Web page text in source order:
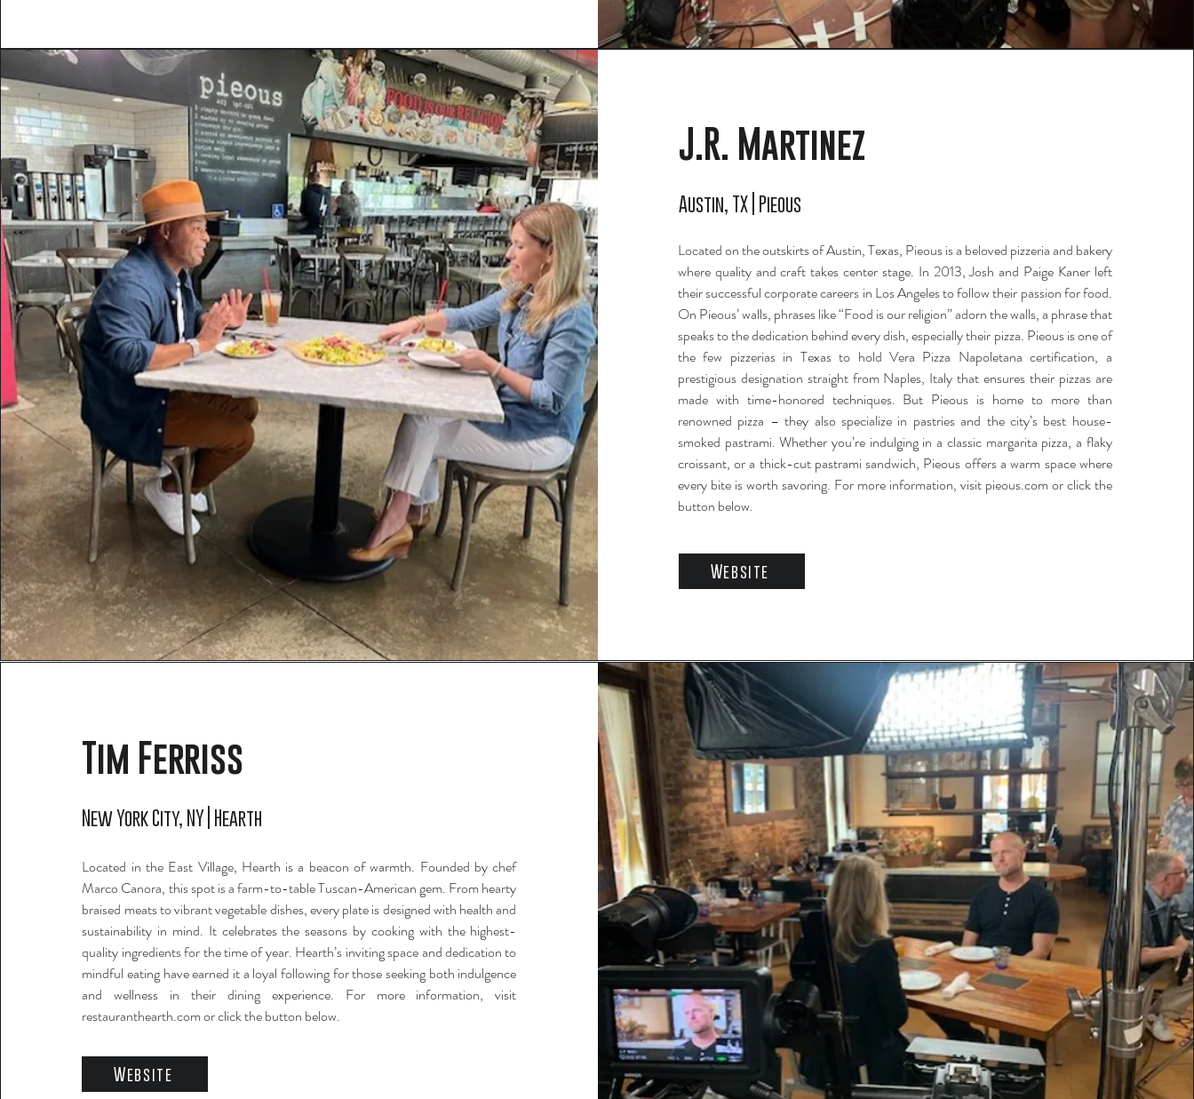
J.R. Martinez
Austin, TX | Pieous
Located on the outskirts of Austin, Texas, Pieous is a beloved pizzeria and bakery
where quality and craft takes center stage. In 2013, Josh and Paige Kaner left
their successful corporate careers in Los Angeles to follow their passion for food.
On Pieous’ walls, phrases like “Food is our religion” adorn the walls, a phrase that
speaks to the dedication behind every dish, especially their pizza. Pieous is one of
the few pizzerias in Texas to hold Vera Pizza Napoletana certification, a
prestigious designation straight from Naples, Italy that ensures their pizzas are
made with time-honored techniques. But Pieous is home to more than
renowned pizza – they also specialize in pastries and the city’s best house-
smoked pastrami. Whether you’re indulging in a classic margarita pizza, a flaky
croissant, or a thick-cut pastrami sandwich, Pieous offers a warm space where
every bite is worth savoring. For more information, visit pieous.com or click the
button below.
Website
Tim Ferriss
New York City, NY | Hearth
Located in the East Village, Hearth is a beacon of warmth. Founded by chef
Marco Canora, this spot is a farm-to-table Tuscan-American gem. From hearty
braised meats to vibrant vegetable dishes, every plate is designed with health and
sustainability in mind. It celebrates the seasons by cooking with the highest-
quality ingredients for the time of year. Hearth’s inviting space and dedication to
mindful eating have earned it a loyal following for those seeking both indulgence
and wellness in their dining experience. For more information, visit
restauranthearth.com or click the button below.
Website